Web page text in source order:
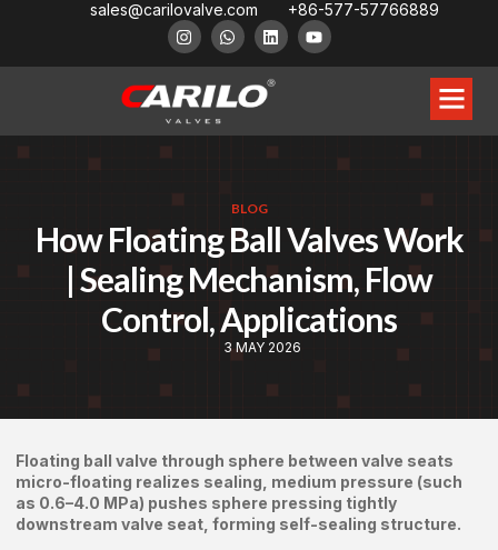
sales@carilovalve.com +86-577-57766889
BLOG
How Floating Ball Valves Work
| Sealing Mechanism, Flow
Control, Applications
3 MAY 2026
Floating ball valve through sphere between valve seats
micro-floating realizes sealing, medium pressure (such
as 0.6–4.0 MPa) pushes sphere pressing tightly
downstream valve seat, forming self-sealing structure.